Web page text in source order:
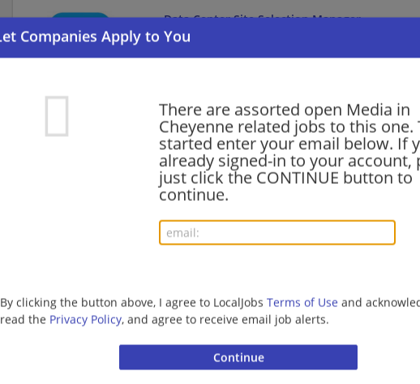
There are assorted open Media in
Cheyenne related jobs to this one.
started enter your email below. If
already signed-in to your account,
just click the CONTINUE button to
continue.
By clicking the button above, I agree to LocalJobs Terms of Use and
read the Privacy Policy, and agree to receive email job alerts.
Data Center Site Selection Manager
08/05/2026,
Cheyenne, WY
Area Project Controls Lead - Data Center
Construction
08/04/2026,Facebook
Cheyenne, WY
08/04/2026,
Facebook
Cheyenne, WY
Engineering/Architecture | Computer/Internet |